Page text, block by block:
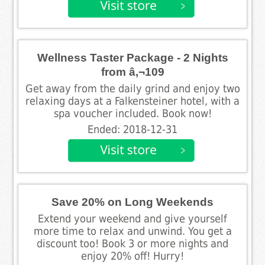
Wellness Taster Package - 2 Nights
from â‚¬109
Get away from the daily grind and enjoy two
relaxing days at a Falkensteiner hotel, with a
spa voucher included. Book now!
Ended: 2018-12-31
Save 20% on Long Weekends
Extend your weekend and give yourself
more time to relax and unwind. You get a
discount too! Book 3 or more nights and
enjoy 20% off! Hurry!